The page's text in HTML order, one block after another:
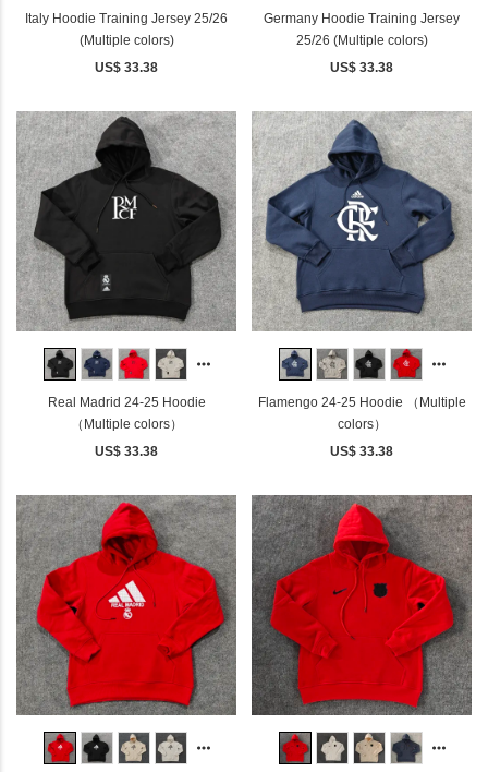
Italy Hoodie Training Jersey 25/26
(Multiple colors)
US$ 33.38
Germany Hoodie Training Jersey
25/26 (Multiple colors)
US$ 33.38
Real Madrid 24-25 Hoodie
（Multiple colors）
US$ 33.38
Flamengo 24-25 Hoodie （Multiple
colors）
US$ 33.38